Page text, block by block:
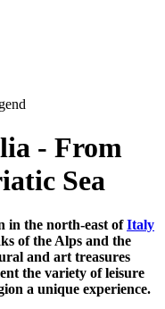
- From
Sea
in the north-east ofItaly
of the Alps and the
and art treasures
the variety of leisure
a unique experience.